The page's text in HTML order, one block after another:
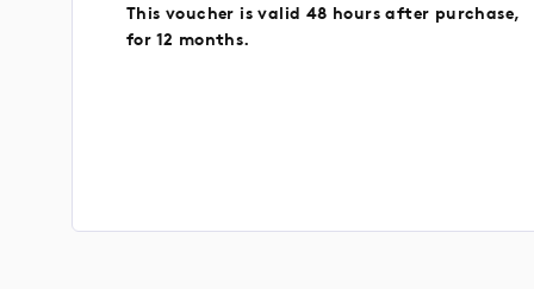
This voucher is valid 48 hours after purchase,
for 12 months.